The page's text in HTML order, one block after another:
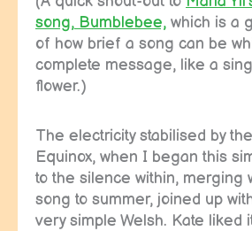
song, Bumblebee, which is a
of how brief a song can be
complete message, like a
flower.)
The electricity stabilised by
Equinox, when I began this
to the silence within, merging
song to summer, joined up
very simple Welsh. Kate liked